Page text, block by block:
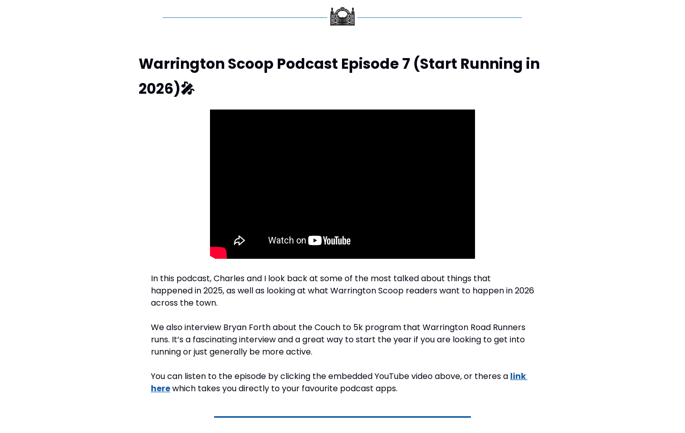
Warrington Scoop Podcast Episode 7 (Start Running in
2026)🎤
In this podcast, Charles and I look back at some of the most talked about things that
happened in 2025, as well as looking at what Warrington Scoop readers want to happen in 2026
across the town.
We also interview Bryan Forth about the Couch to 5k program that Warrington Road Runners
runs. It’s a fascinating interview and a great way to start the year if you are looking to get into
running or just generally be more active.
You can listen to the episode by clicking the embedded YouTube video above, or theres a link
here which takes you directly to your favourite podcast apps.